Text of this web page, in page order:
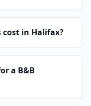
in Halifax?
a B&B